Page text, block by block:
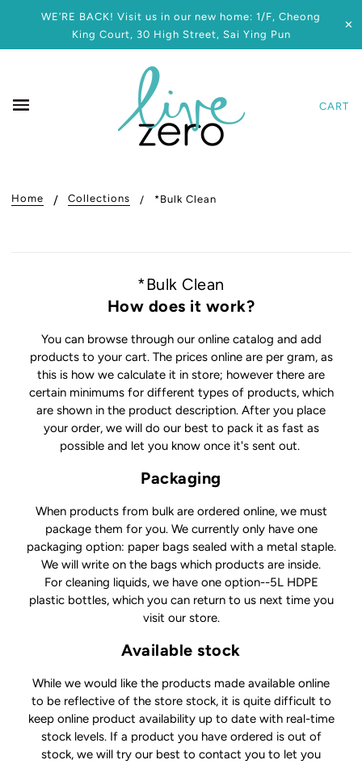
WE’RE BACK! Visit us in our new home: 1/F, Cheong
King Court, 30 High Street, Sai Ying Pun
✕
CART
Home Collections *Bulk Clean
*Bulk Clean
How does it work?
You can browse through our online catalog and add
products to your cart. The prices online are per gram, as
this is how we calculate it in store; however there are
certain minimums for different types of products, which
are shown in the product description. After you place
your order, we will do our best to pack it as fast as
possible and let you know once it's sent out.
Packaging
When products from bulk are ordered online, we must
package them for you. We currently only have one
packaging option: paper bags sealed with a metal staple.
We will write on the bags which products are inside.
For cleaning liquids, we have one option--5L HDPE
plastic bottles, which you can return to us next time you
visit our store.
Available stock
While we would like the products made available online
to be reflective of the store stock, it is quite difficult to
keep online product availability up to date with real-time
stock levels. If a product you have ordered is out of
stock, we will try our best to contact you to let you